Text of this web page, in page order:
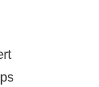
Tips and Best